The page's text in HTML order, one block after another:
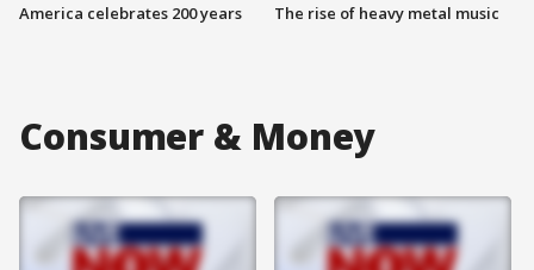
America celebrates 200 years The rise of heavy metal music
Consumer & Money